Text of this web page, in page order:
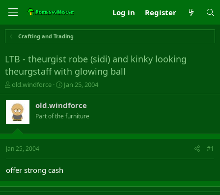
Log in Register
Crafting and Trading
LTB - theurgist robe (sidi) and kinky looking
theurgstaff with glowing ball
T
h
r
e
a
s
t
t
e
r
old.windforce
S
t
a
r
a
Jan 25, 2004
old.windforce
Part of the furniture
Jan 25, 2004 #1
offer strong cash